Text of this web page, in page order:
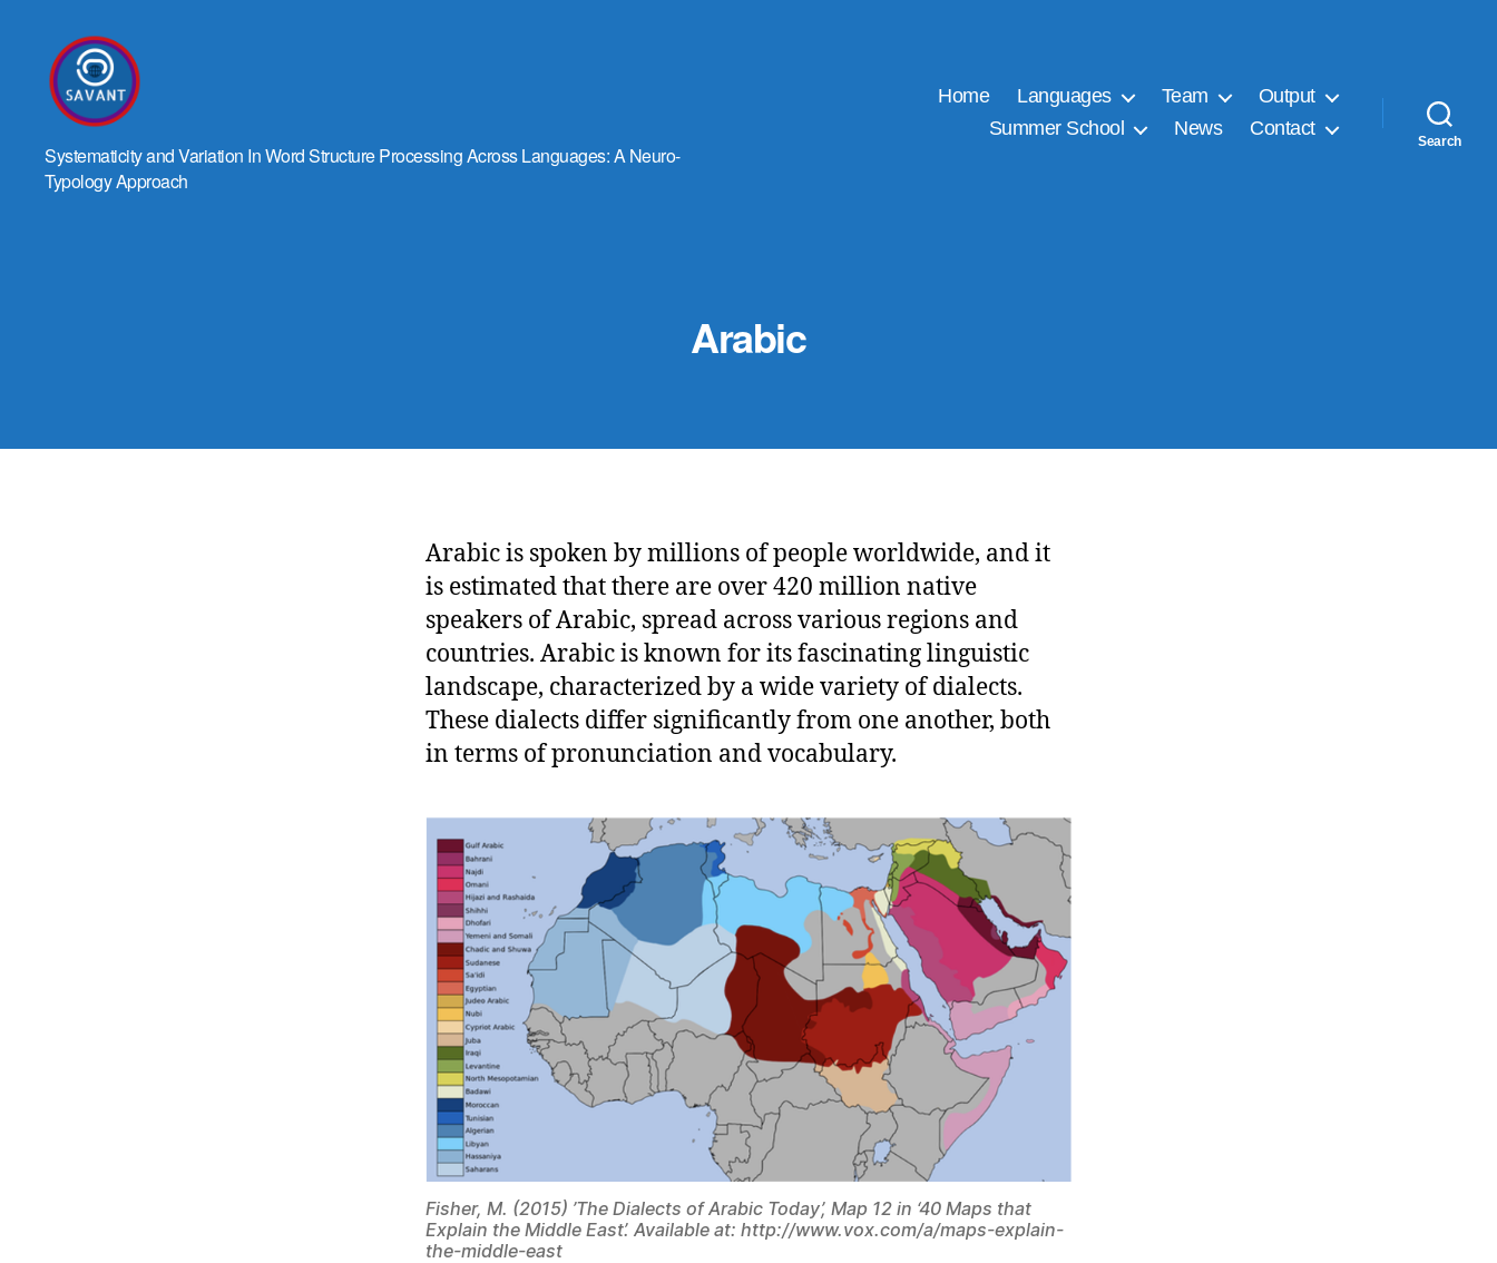
Systematicity and Variation In Word Structure Processing Across Languages: A Neuro-
Typology Approach
Home Languages Team
Output
Summer School
News Contact
Search
Arabic
Arabic is spoken by millions of people worldwide, and it
is estimated that there are over 420 million native
speakers of Arabic, spread across various regions and
countries. Arabic is known for its fascinating linguistic
landscape, characterized by a wide variety of dialects.
These dialects differ significantly from one another, both
in terms of pronunciation and vocabulary.
Fisher, M. (2015) ’The Dialects of Arabic Today’, Map 12 in ‘40 Maps that
Explain the Middle East’. Available at: http://www.vox.com/a/maps-explain-
the-middle-east